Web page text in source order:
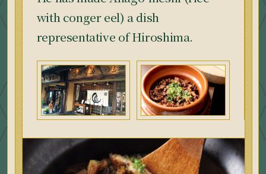
with conger eel) a dish
representative of Hiroshima.